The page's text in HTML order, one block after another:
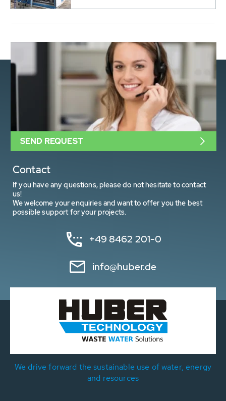
Contact
If you have any questions, please do not hesitate to contact
us!
We welcome your enquiries and want to offer you the best
possible support for your projects.
+49 8462 201-0
info@huber.de
SEND REQUEST
We drive forward the sustainable use of water, energy
and resources